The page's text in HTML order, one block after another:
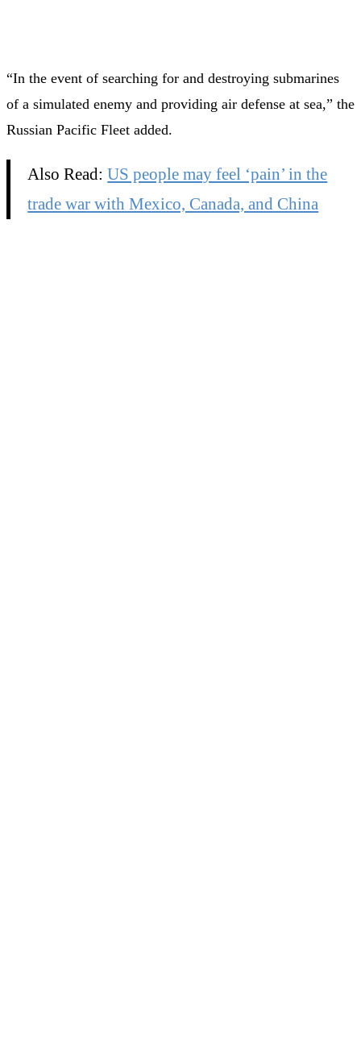
“In the event of searching for and destroying submarines
of a simulated enemy and providing air defense at sea,” the
Russian Pacific Fleet added.
Also Read:US people may feel ‘pain’ in the
trade war with Mexico, Canada, and China